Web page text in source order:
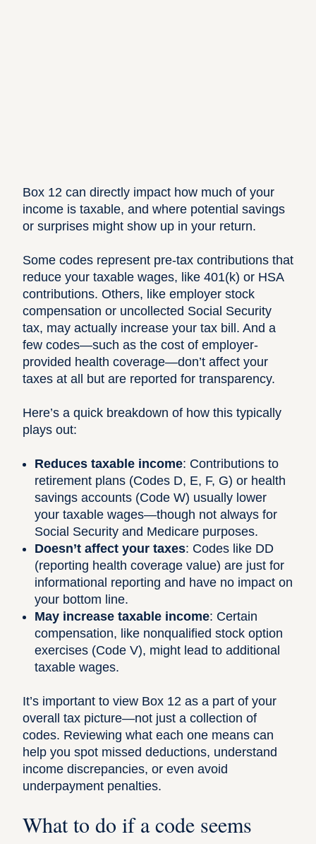
Box 12 can directly impact how much of your
income is taxable, and where potential savings
or surprises might show up in your return.
Some codes represent pre-tax contributions that
reduce your taxable wages, like 401(k) or HSA
contributions. Others, like employer stock
compensation or uncollected Social Security
tax, may actually increase your tax bill. And a
few codes—such as the cost of employer-
provided health coverage—don’t affect your
taxes at all but are reported for transparency.
Here’s a quick breakdown of how this typically
plays out:
Reduces taxable income: Contributions to
retirement plans (Codes D, E, F, G) or health
savings accounts (Code W) usually lower
your taxable wages—though not always for
Social Security and Medicare purposes.
Doesn’t affect your taxes: Codes like DD
(reporting health coverage value) are just for
informational reporting and have no impact on
your bottom line.
May increase taxable income: Certain
compensation, like nonqualified stock option
exercises (Code V), might lead to additional
taxable wages.
It’s important to view Box 12 as a part of your
overall tax picture—not just a collection of
codes. Reviewing what each one means can
help you spot missed deductions, understand
income discrepancies, or even avoid
underpayment penalties.
What to do if a code seems